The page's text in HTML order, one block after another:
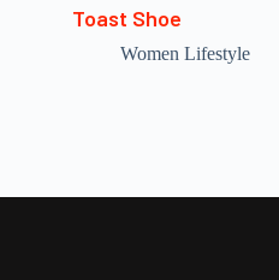
Toast Shoe
Women Lifestyle